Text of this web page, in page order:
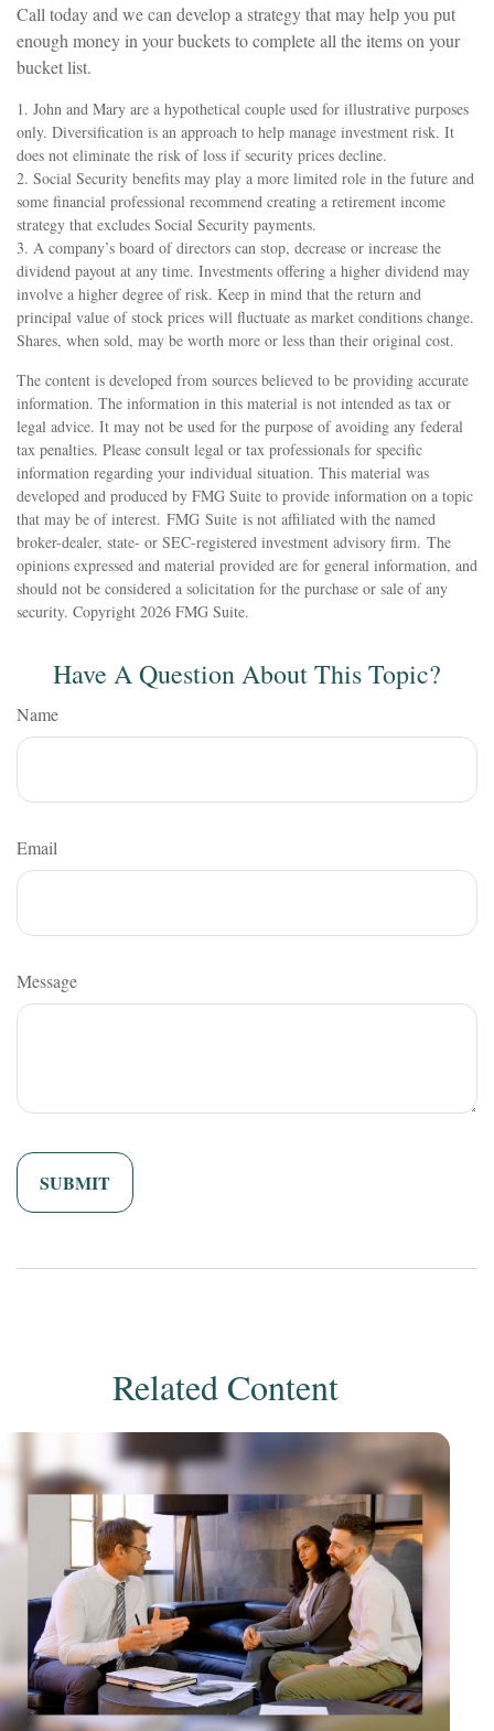
Call today and we can develop a strategy that may help you put
enough money in your buckets to complete all the items on your
bucket list.
1. John and Mary are a hypothetical couple used for illustrative purposes
only. Diversification is an approach to help manage investment risk. It
does not eliminate the risk of loss if security prices decline.
2. Social Security benefits may play a more limited role in the future and
some financial professional recommend creating a retirement income
strategy that excludes Social Security payments.
3. A company’s board of directors can stop, decrease or increase the
dividend payout at any time. Investments offering a higher dividend may
involve a higher degree of risk. Keep in mind that the return and
principal value of stock prices will fluctuate as market conditions change.
Shares, when sold, may be worth more or less than their original cost.
The content is developed from sources believed to be providing accurate
information. The information in this material is not intended as tax or
legal advice. It may not be used for the purpose of avoiding any federal
tax penalties. Please consult legal or tax professionals for specific
information regarding your individual situation. This material was
developed and produced by FMG Suite to provide information on a topic
that may be of interest. FMG Suite is not affiliated with the named
broker-dealer, state- or SEC-registered investment advisory firm. The
opinions expressed and material provided are for general information, and
should not be considered a solicitation for the purchase or sale of any
security. Copyright 2026 FMG Suite.
Have A Question About This Topic?
Name
Email
Message
Related Content